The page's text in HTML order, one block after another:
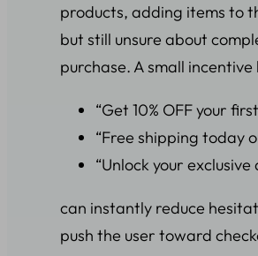
products, adding items to
but still unsure about
purchase. A small incentive
“Get 10% OFF your
“Free shipping today
“Unlock your exclusive
can instantly reduce
push the user toward